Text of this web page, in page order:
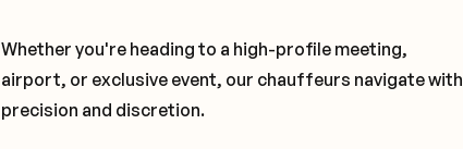
Whether you're heading to a high-profile meeting,
airport, or exclusive event, our chauffeurs navigate with
precision and discretion.